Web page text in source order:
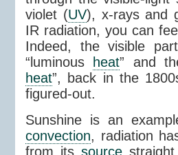
violet (UV), x-rays and
IR radiation, you can
Indeed, the visible
“luminous
heat” and
heat”, back in the
figured-out.
Sunshine is an
convection, radiation
from itssource